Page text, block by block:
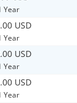
Year
USD
Year
USD
Year
USD
Year